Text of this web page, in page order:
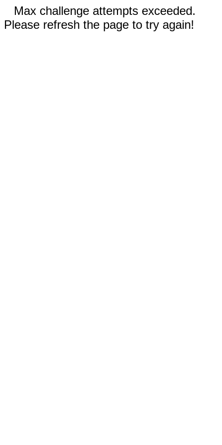
Max challenge attempts exceeded.
Please refresh the page to try again!